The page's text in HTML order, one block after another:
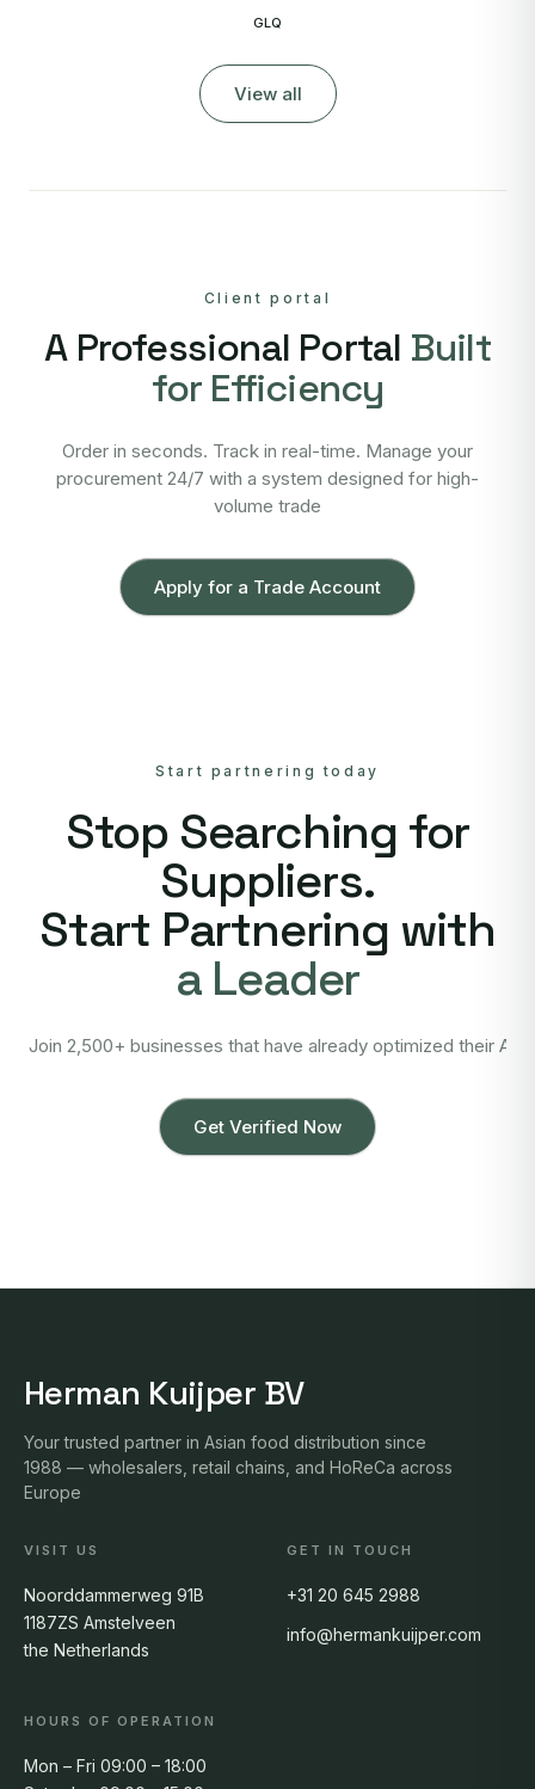
GLQ
View all
Client portal
A Professional Portal Built
for Efficiency
Order in seconds. Track in real-time. Manage your
procurement 24/7 with a system designed for high-
volume trade
Apply for a Trade Account
Start partnering today
Stop Searching for
Suppliers.
Start Partnering with
a Leader
Join 2,500+ businesses that have already optimized their
Get Verified Now
Herman Kuijper BV
Your trusted partner in Asian food distribution since
1988 — wholesalers, retail chains, and HoReCa across
Europe
VISIT US
Noorddammerweg 91B
1187ZS Amstelveen
the Netherlands
GET IN TOUCH
+31 20 645 2988
info@hermankuijper.com
HOURS OF OPERATION
Mon – Fri 09:00 – 18:00